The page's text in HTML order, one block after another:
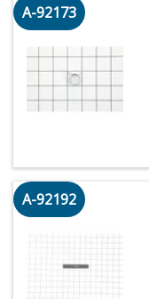
A-92173
A-92192